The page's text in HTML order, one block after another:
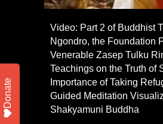
Video: Part 2 of Buddhist
Ngondro, the Foundation
Venerable Zasep Tulku
Teachings on the Truth of
Importance of Taking
Guided Meditation
Shakyamuni Buddha
Donate